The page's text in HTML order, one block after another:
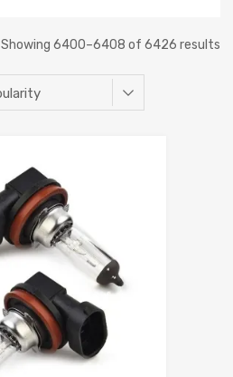
Showing 6400–6408 of 6426 results